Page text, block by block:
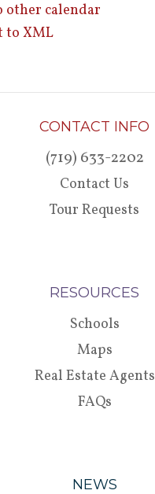
other calendar
to XML
CONTACT INFO
(719) 633-2202
Contact Us
Tour Requests
RESOURCES
Schools
Maps
Real Estate Agents
FAQs
NEWS